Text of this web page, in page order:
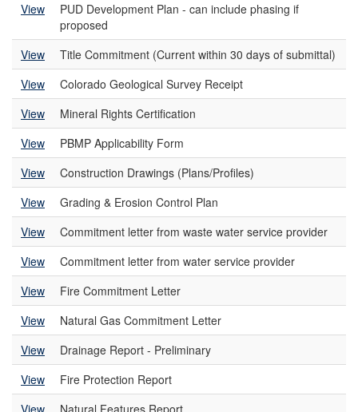
View
PUD Development Plan - can include phasing if
proposed
View
Title Commitment (Current within 30 days of submittal)
View
Colorado Geological Survey Receipt
View
Mineral Rights Certification
View
PBMP Applicability Form
View
Construction Drawings (Plans/Profiles)
View
Grading & Erosion Control Plan
View
Commitment letter from waste water service provider
View
Commitment letter from water service provider
View
Fire Commitment Letter
View
Natural Gas Commitment Letter
View
Drainage Report - Preliminary
View
Fire Protection Report
View
Natural Features Report